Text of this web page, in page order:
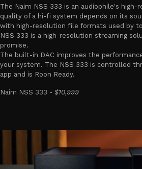
The Naim NSS 333 is an audiophile's
quality of a hi-fi system depends on its
with high-resolution file formats used by
NSS 333 is a high-resolution streaming
promise.
The built-in DAC improves the
your system. The NSS 333 is controlled
app and is Roon Ready.
Naim NSS 333 - $10,999